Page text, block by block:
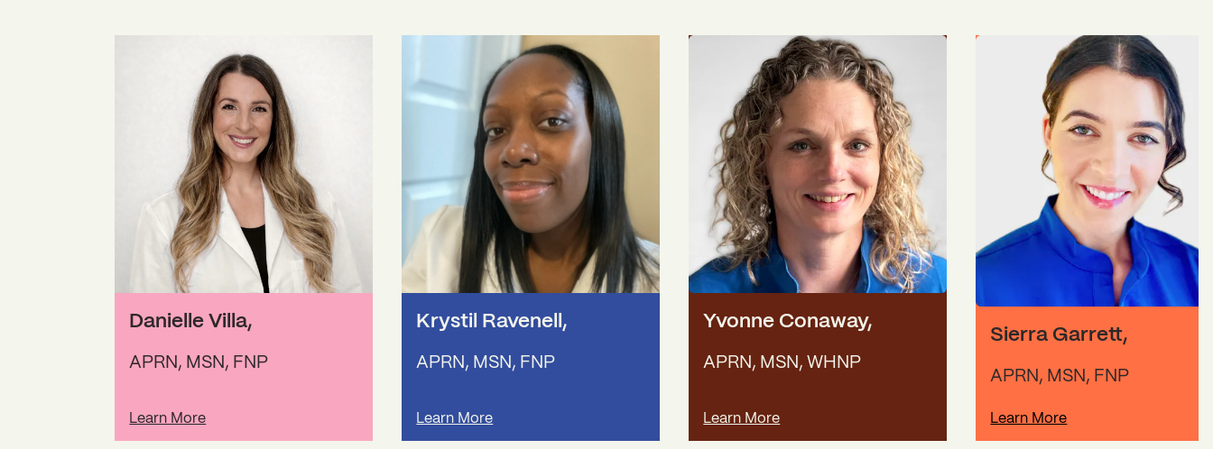
Danielle Villa,
APRN, MSN, FNP
Learn More
Krystil Ravenell ,
APRN, MSN, FNP
Learn More
Yvonne Conaway,
APRN, MSN, WHNP
Learn More
Sierra Garrett,
APRN, MSN, FNP
Learn More